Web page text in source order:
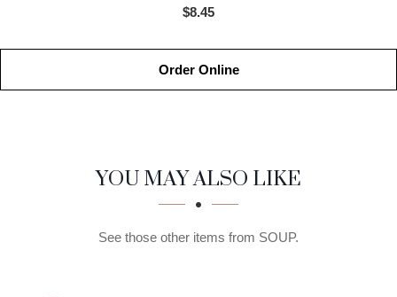
$8.45
Order Online
SECTION
SECTIONYOU MAY ALSO LIKE
See those other items from SOUP.